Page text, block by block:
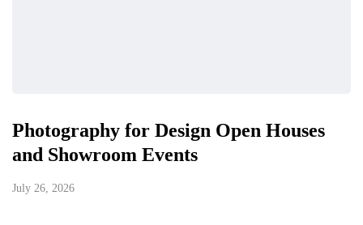
Photography for Design Open Houses
and Showroom Events
July 26, 2026